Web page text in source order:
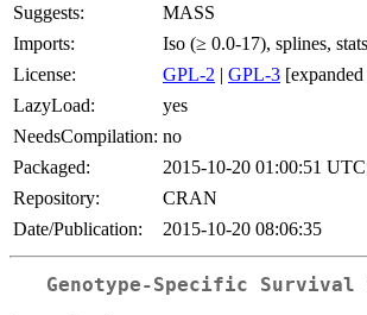
Suggests:
MASS
Imports:
Iso (≥ 0.0-17), splines,
License:
GPL-2 | GPL-3
LazyLoad:
yes
NeedsCompilation: no
Packaged:
2015-10-20 01:00:51
Repository:
CRAN
Date/Publication:
2015-10-20 08:06:35
Genotype-Specific Survival